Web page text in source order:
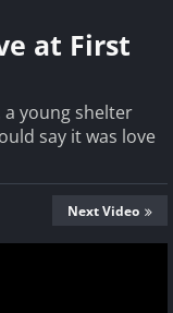
at First
young shelter
say it was love
Next Video